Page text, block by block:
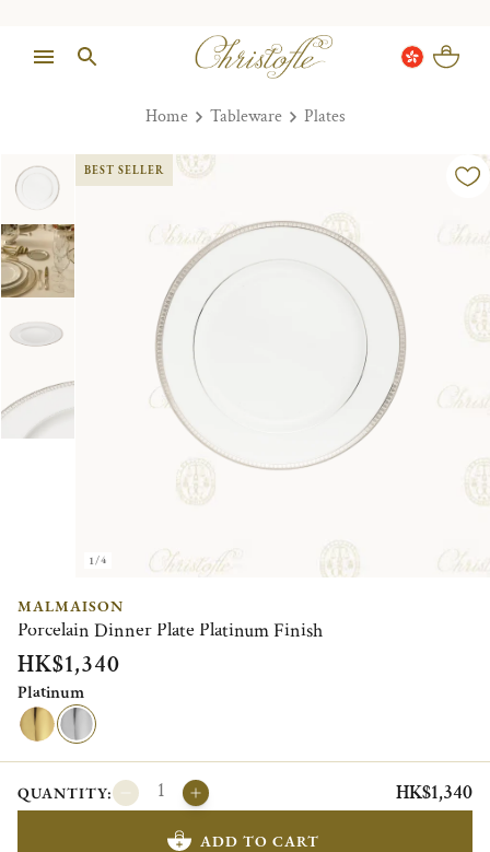
Home Tableware Plates
1/4
BEST SELLER
MALMAISON
Porcelain Dinner Plate Platinum Finish
HK$1,340
Platinum
QUANTITY: HK$1,340
ADD TO CART